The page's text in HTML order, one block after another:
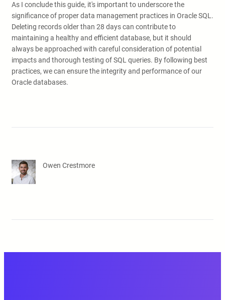
As I conclude this guide, it's important to underscore the
significance of proper data management practices in Oracle SQL.
Deleting records older than 28 days can contribute to
maintaining a healthy and efficient database, but it should
always be approached with careful consideration of potential
impacts and thorough testing of SQL queries. By following best
practices, we can ensure the integrity and performance of our
Oracle databases.
Owen Crestmore